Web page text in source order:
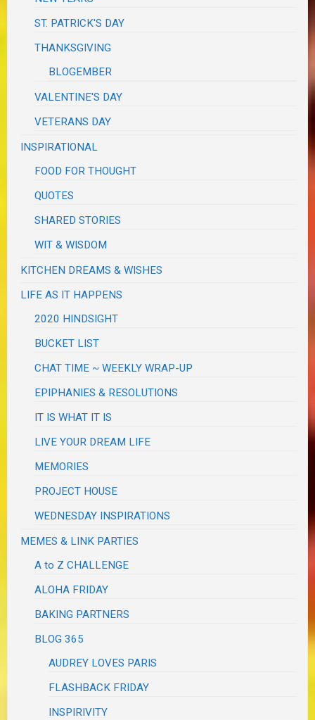
ST. PATRICK'S DAY
THANKSGIVING
BLOGEMBER
VALENTINE'S DAY
VETERANS DAY
INSPIRATIONAL
FOOD FOR THOUGHT
QUOTES
SHARED STORIES
WIT & WISDOM
KITCHEN DREAMS & WISHES
LIFE AS IT HAPPENS
2020 HINDSIGHT
BUCKET LIST
CHAT TIME ~ WEEKLY WRAP-UP
EPIPHANIES & RESOLUTIONS
IT IS WHAT IT IS
LIVE YOUR DREAM LIFE
MEMORIES
PROJECT HOUSE
WEDNESDAY INSPIRATIONS
MEMES & LINK PARTIES
A to Z CHALLENGE
ALOHA FRIDAY
BAKING PARTNERS
BLOG 365
AUDREY LOVES PARIS
FLASHBACK FRIDAY
INSPIRIVITY